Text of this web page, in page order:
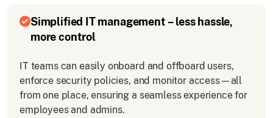
Simplified IT management – less hassle,
more control
IT teams can easily onboard and offboard users,
enforce security policies, and monitor access—all
from one place, ensuring a seamless experience for
employees and admins.